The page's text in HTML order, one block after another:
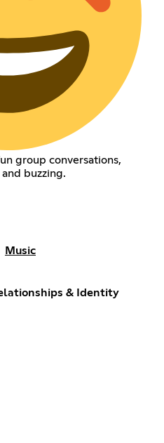
group conversations,
buzzing.
Music
& Identity